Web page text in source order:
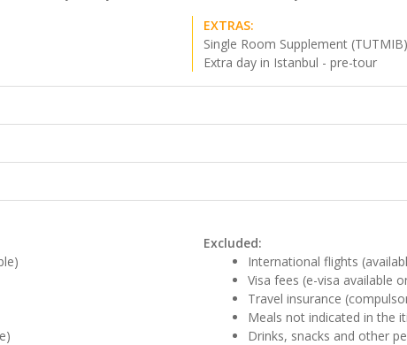
EXTRAS:
Single Room Supplement (TUTMIB)
Extra day in Istanbul - pre-tour
Excluded:
International flights
Visa fees (e-visa available
Travel insurance
Meals not indicated in the
Drinks, snacks and other